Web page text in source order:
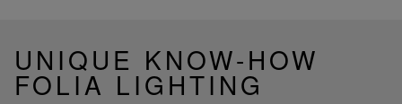
UNIQUE KNOW-HOW
FOLIA LIGHTING